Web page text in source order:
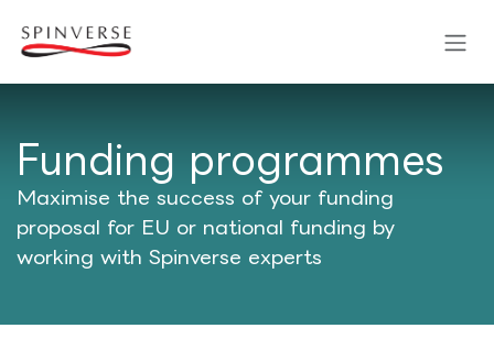
Funding programmes
Maximise the success of your funding
proposal for EU or national funding by
working with Spinverse experts